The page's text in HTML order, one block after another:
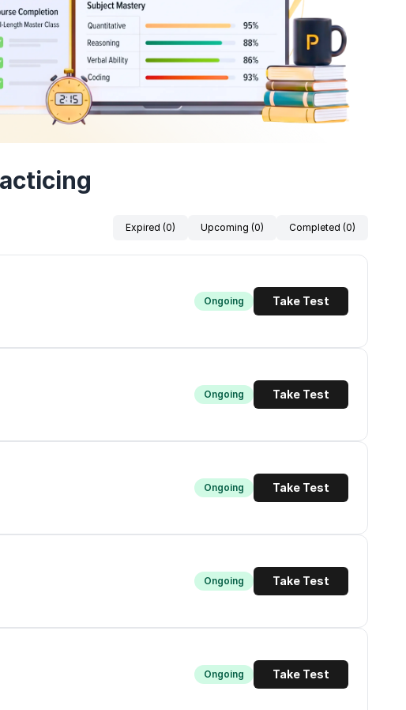
Expired (0) Upcoming (0) Completed (0)
Ongoing Take Test
Ongoing Take Test
Ongoing Take Test
Ongoing Take Test
Ongoing Take Test